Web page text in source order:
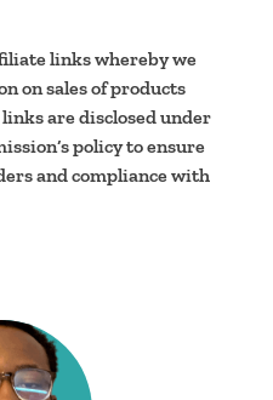
links whereby we
on sales of products
are disclosed under
policy to ensure
and compliance with